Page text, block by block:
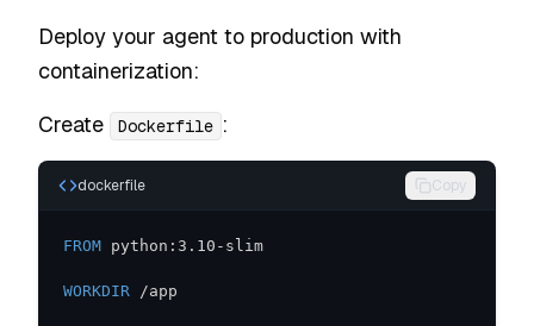
Deploy your agent to production with
containerization:
Create
Dockerfile :
dockerfile Copy
FROM python:3.10-slim
WORKDIR /app